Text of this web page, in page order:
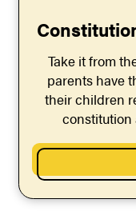
Take it from
parents have
their children
constitution